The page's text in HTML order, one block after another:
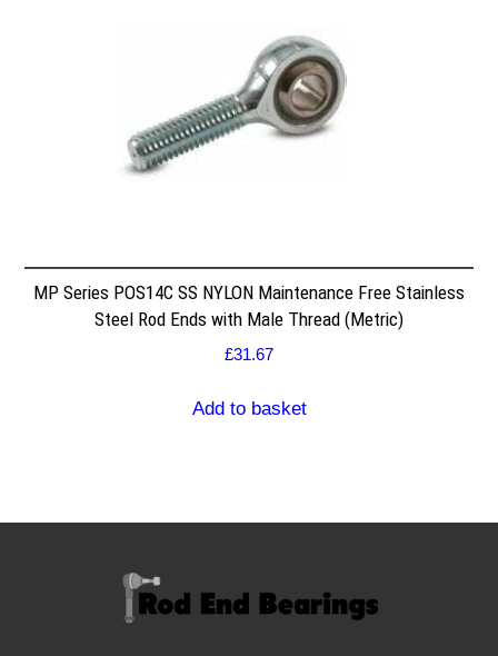
MP Series POS14C SS NYLON Maintenance Free Stainless
Steel Rod Ends with Male Thread (Metric)
£31.67
Add to basket